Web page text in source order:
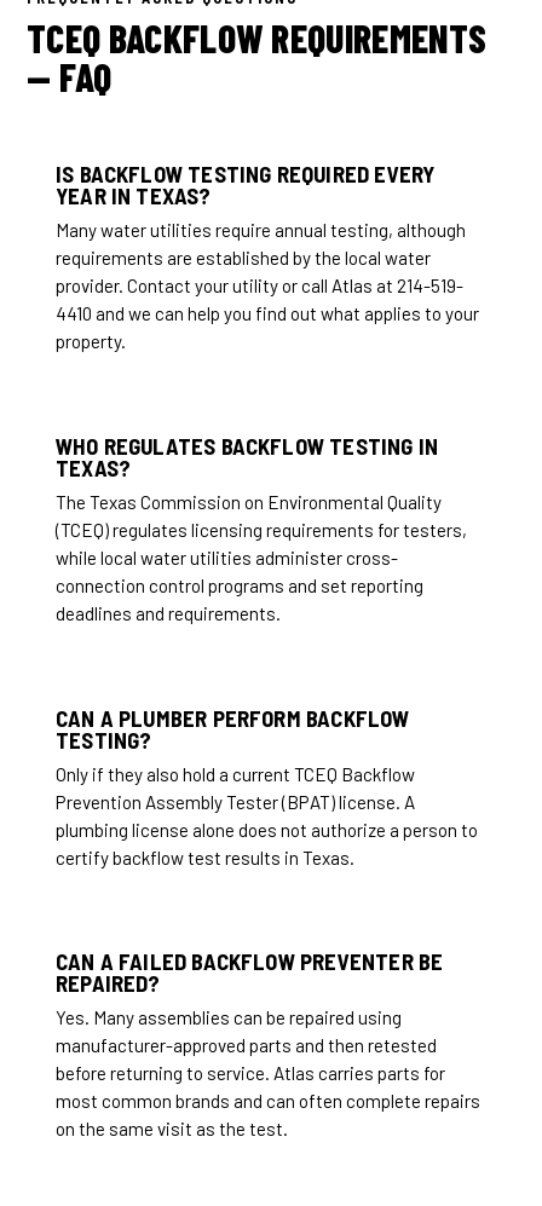
TCEQ BACKFLOW REQUIREMENTS
— FAQ
IS BACKFLOW TESTING REQUIRED EVERY
YEAR IN TEXAS?
Many water utilities require annual testing, although
requirements are established by the local water
provider. Contact your utility or call Atlas at 214-519-
4410 and we can help you find out what applies to your
property.
WHO REGULATES BACKFLOW TESTING IN
TEXAS?
The Texas Commission on Environmental Quality
(TCEQ) regulates licensing requirements for testers,
while local water utilities administer cross-
connection control programs and set reporting
deadlines and requirements.
CAN A PLUMBER PERFORM BACKFLOW
TESTING?
Only if they also hold a current TCEQ Backflow
Prevention Assembly Tester (BPAT) license. A
plumbing license alone does not authorize a person to
certify backflow test results in Texas.
CAN A FAILED BACKFLOW PREVENTER BE
REPAIRED?
Yes. Many assemblies can be repaired using
manufacturer-approved parts and then retested
before returning to service. Atlas carries parts for
most common brands and can often complete repairs
on the same visit as the test.